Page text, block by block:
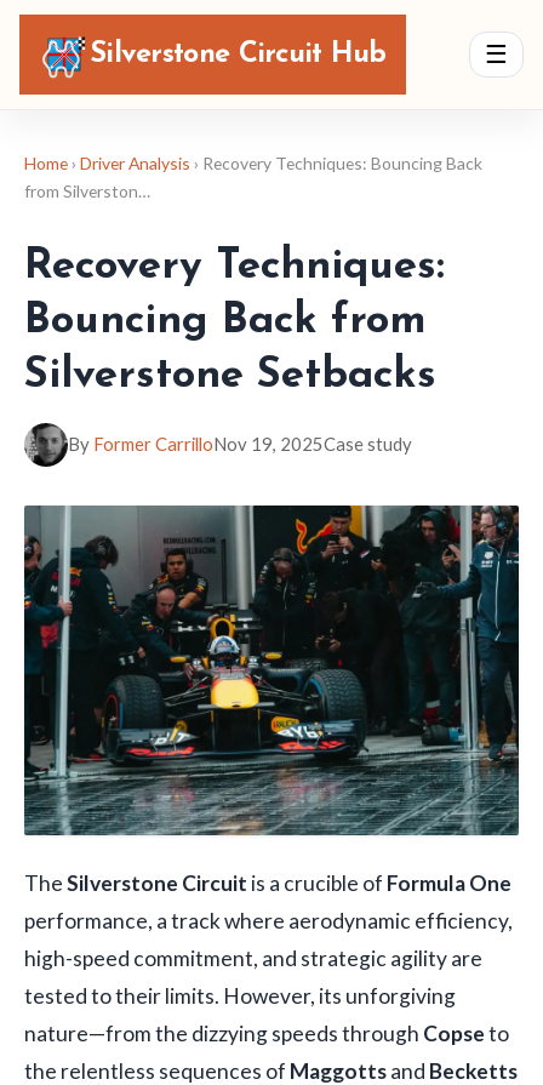
Silverstone Circuit Hub ☰
Home › Driver Analysis › Recovery Techniques: Bouncing Back
from Silverston…
Recovery Techniques:
Bouncing Back from
Silverstone Setbacks
By Former CarrilloNov 19, 2025Case study
TheSilverstone Circuit is a crucible of Formula One
performance, a track where aerodynamic efficiency,
high-speed commitment, and strategic agility are
tested to their limits. However, its unforgiving
nature—from the dizzying speeds through Copseto
the relentless sequences of Maggottsand Becketts